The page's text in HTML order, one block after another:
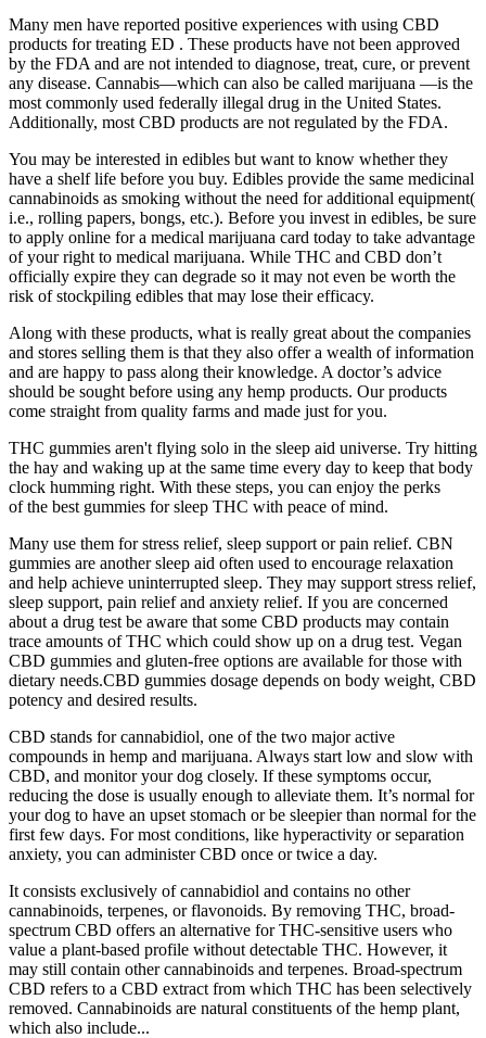
Many men have reported positive experiences with using CBD
products for treating ED . These products have not been approved
by the FDA and are not intended to diagnose, treat, cure, or prevent
any disease. Cannabis—which can also be called marijuana —is the
most commonly used federally illegal drug in the United States.
Additionally, most CBD products are not regulated by the FDA.
You may be interested in edibles but want to know whether they
have a shelf life before you buy. Edibles provide the same medicinal
cannabinoids as smoking without the need for additional equipment(
i.e., rolling papers, bongs, etc.). Before you invest in edibles, be sure
to apply online for a medical marijuana card today to take advantage
of your right to medical marijuana. While THC and CBD don’t
officially expire they can degrade so it may not even be worth the
risk of stockpiling edibles that may lose their efficacy.
Along with these products, what is really great about the companies
and stores selling them is that they also offer a wealth of information
and are happy to pass along their knowledge. A doctor’s advice
should be sought before using any hemp products. Our products
come straight from quality farms and made just for you.
THC gummies aren't flying solo in the sleep aid universe. Try hitting
the hay and waking up at the same time every day to keep that body
clock humming right. With these steps, you can enjoy the perks
of the best gummies for sleep THC with peace of mind.
Many use them for stress relief, sleep support or pain relief. CBN
gummies are another sleep aid often used to encourage relaxation
and help achieve uninterrupted sleep. They may support stress relief,
sleep support, pain relief and anxiety relief. If you are concerned
about a drug test be aware that some CBD products may contain
trace amounts of THC which could show up on a drug test. Vegan
CBD gummies and gluten-free options are available for those with
dietary needs.CBD gummies dosage depends on body weight, CBD
potency and desired results.
CBD stands for cannabidiol, one of the two major active
compounds in hemp and marijuana. Always start low and slow with
CBD, and monitor your dog closely. If these symptoms occur,
reducing the dose is usually enough to alleviate them. It’s normal for
your dog to have an upset stomach or be sleepier than normal for the
first few days. For most conditions, like hyperactivity or separation
anxiety, you can administer CBD once or twice a day.
It consists exclusively of cannabidiol and contains no other
cannabinoids, terpenes, or flavonoids. By removing THC, broad-
spectrum CBD offers an alternative for THC-sensitive users who
value a plant-based profile without detectable THC. However, it
may still contain other cannabinoids and terpenes. Broad-spectrum
CBD refers to a CBD extract from which THC has been selectively
removed. Cannabinoids are natural constituents of the hemp plant,
which also include...